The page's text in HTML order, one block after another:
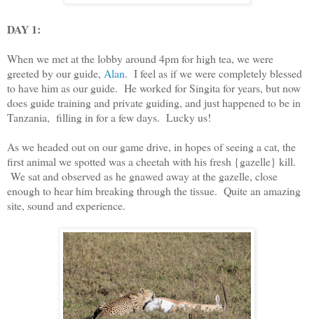
DAY 1:
When we met at the lobby around 4pm for high tea, we were
greeted by our guide, Alan. I feel as if we were completely blessed
to have him as our guide. He worked for Singita for years, but now
does guide training and private guiding, and just happened to be in
Tanzania, filling in for a few days. Lucky us!
As we headed out on our game drive, in hopes of seeing a cat, the
first animal we spotted was a cheetah with his fresh {gazelle} kill.
We sat and observed as he gnawed away at the gazelle, close
enough to hear him breaking through the tissue. Quite an amazing
site, sound and experience.